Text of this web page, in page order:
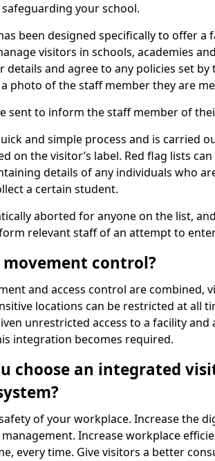
your school.
been designed specifically to offer a
visitors in schools, academies
and agree to any policies set by
photo of the staff member they are
sent to inform the staff member of
and simple process and is carried
on the visitor’s label. Red flag lists
details of any individuals who
a certain student.
aborted for anyone on the list,
relevant staff of an attempt to
control?
and access control are combined,
locations can be restricted at all
unrestricted access to a facility and
integration becomes required.
choose an integrated
of your workplace. Increase the
Increase workplace
every time. Give visitors a better